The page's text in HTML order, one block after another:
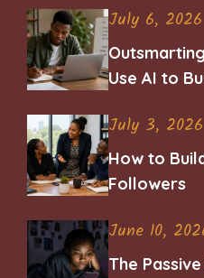
July 6, 2026
Use AI to
July 3, 2026
How to
Followers
June 10,
The